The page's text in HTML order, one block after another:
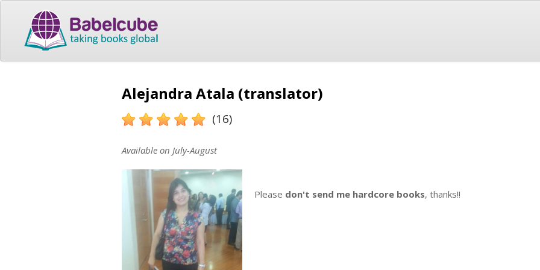
Alejandra Atala (translator)
(16)
Available on July-August
Please don't send me hardcore books, thanks!!